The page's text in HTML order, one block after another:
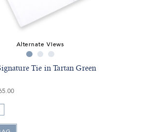
Alternate Views
Tie in Tartan Green